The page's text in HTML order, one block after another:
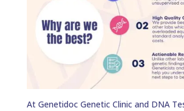
At Genetidoc Genetic Clinic and DNA